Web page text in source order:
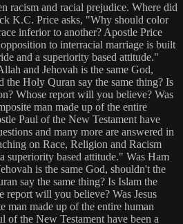
racism and racial prejudice. Where did
K.C. Price asks, "Why should color
inferior to another? Apostle Price
to interracial marriage is built
and a superiority based attitude."
and Jehovah is the same God,
Holy Quran say the same thing? Is
Whose report will you believe? Was
man made up of the entire
Paul of the New Testament have
and many more are answered in
on Race, Religion and Racism
superiority based attitude." Was Ham
is the same God, shouldn't the
say the same thing? Is Islam the
report will you believe? Was Jesus
man made up of the entire human
of the New Testament have been a